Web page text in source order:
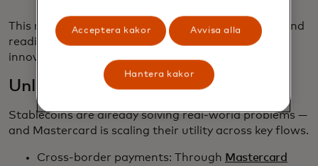
This multi-coin approach ensures flexibility, reach and
readiness for the next wave of digital currency
innovation.
Unlocking real-world use cases
Stablecoins are already solving real-world problems —
and Mastercard is scaling their utility across key flows.
Cross-border payments: Through Mastercard
Acceptera kakor Avvisa alla
Hantera kakor